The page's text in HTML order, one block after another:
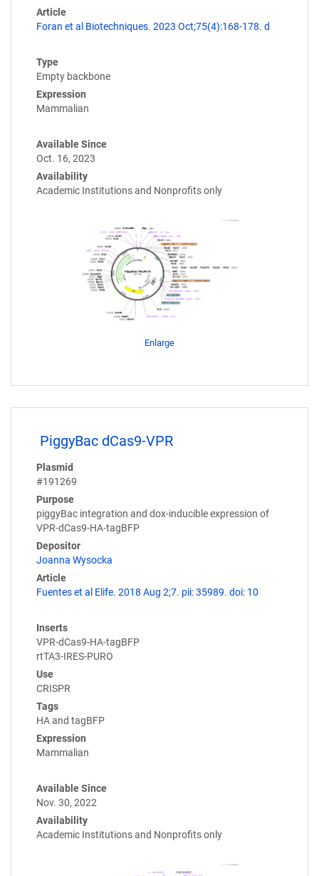
Article
Foran et al Biotechniques. 2023 Oct;75(4):168-178. d
Type
Empty backbone
Expression
Mammalian
Available Since
Oct. 16, 2023
Availability
Academic Institutions and Nonprofits only
Enlarge
PiggyBac dCas9-VPR
Plasmid
#191269
Purpose
piggyBac integration and dox-inducible expression of
VPR-dCas9-HA-tagBFP
Depositor
Joanna Wysocka
Article
Fuentes et al Elife. 2018 Aug 2;7. pii: 35989. doi: 10
Inserts
VPR-dCas9-HA-tagBFP
rtTA3-IRES-PURO
Use
CRISPR
Tags
HA and tagBFP
Expression
Mammalian
Available Since
Nov. 30, 2022
Availability
Academic Institutions and Nonprofits only